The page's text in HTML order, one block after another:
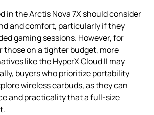
in the Arctis Nova 7X should consider
and comfort, particularly if they
gaming sessions. However, for
those on a tighter budget, more
like the HyperX Cloud II may
buyers who prioritize portability
wireless earbuds, as they can
and practicality that a full-size